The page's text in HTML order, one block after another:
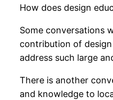
How does design
Some conversations
contribution of
address such large
There is another
and knowledge to